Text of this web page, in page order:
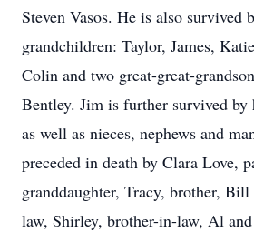
Steven Vasos. He is also survived
grandchildren: Taylor, James,
Colin and two great-great-
Bentley. Jim is further survived by
as well as nieces, nephews and
preceded in death by Clara Love,
granddaughter, Tracy, brother,
law, Shirley, brother-in-law, Al